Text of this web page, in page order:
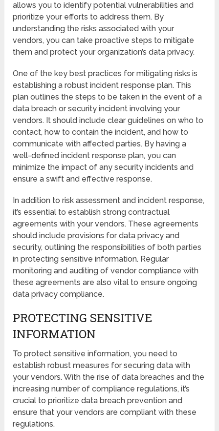
allows you to identify potential vulnerabilities and
prioritize your efforts to address them. By
understanding the risks associated with your
vendors, you can take proactive steps to mitigate
them and protect your organization’s data privacy.
One of the key best practices for mitigating risks is
establishing a robust incident response plan. This
plan outlines the steps to be taken in the event of a
data breach or security incident involving your
vendors. It should include clear guidelines on who to
contact, how to contain the incident, and how to
communicate with affected parties. By having a
well-defined incident response plan, you can
minimize the impact of any security incidents and
ensure a swift and effective response.
In addition to risk assessment and incident response,
it’s essential to establish strong contractual
agreements with your vendors. These agreements
should include provisions for data privacy and
security, outlining the responsibilities of both parties
in protecting sensitive information. Regular
monitoring and auditing of vendor compliance with
these agreements are also vital to ensure ongoing
data privacy compliance.
PROTECTING SENSITIVE
INFORMATION
To protect sensitive information, you need to
establish robust measures for securing data with
your vendors. With the rise of data breaches and the
increasing number of compliance regulations, it’s
crucial to prioritize data breach prevention and
ensure that your vendors are compliant with these
regulations.